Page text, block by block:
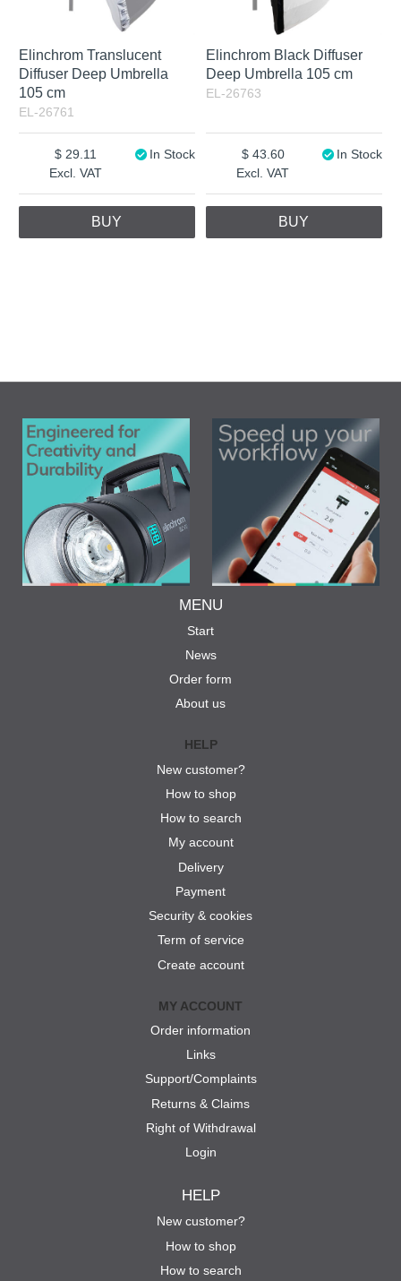
Elinchrom Translucent
Diffuser Deep Umbrella
105 cm
EL-26761
Excl. VAT
29.11 In Stock
BUY
Elinchrom Black Diffuser
Deep Umbrella 105 cm
EL-26763
Excl. VAT
43.60 In Stock
BUY
MENU
Start
News
Order form
About us
HELP
New customer?
How to shop
How to search
My account
Delivery
Payment
Security & cookies
Term of service
Create account
MY ACCOUNT
Order information
Links
Support/Complaints
Returns & Claims
Right of Withdrawal
Login
HELP
New customer?
How to shop
How to search